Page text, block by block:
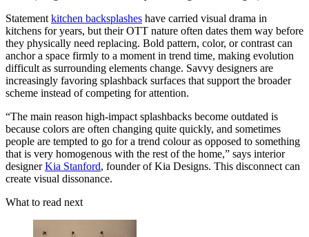
Statement kitchen backsplashes have carried visual drama in
kitchens for years, but their OTT nature often dates them way before
they physically need replacing. Bold pattern, color, or contrast can
anchor a space firmly to a moment in trend time, making evolution
difficult as surrounding elements change. Savvy designers are
increasingly favoring splashback surfaces that support the broader
scheme instead of competing for attention.
“The main reason high-impact splashbacks become outdated is
because colors are often changing quite quickly, and sometimes
people are tempted to go for a trend colour as opposed to something
that is very homogenous with the rest of the home,” says interior
designerKia Stanford, founder of Kia Designs. This disconnect can
create visual dissonance.
What to read next